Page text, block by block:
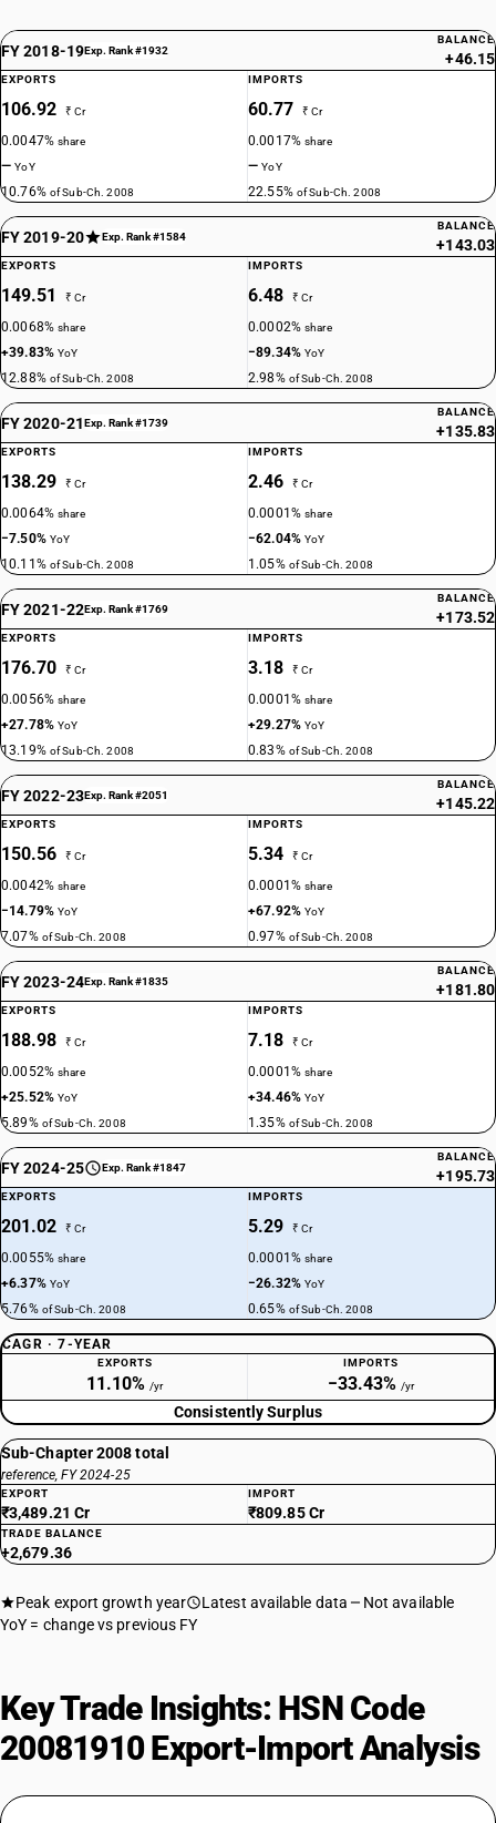
FY 2018-19Exp. Rank #1932
BALANCE
+46.15
EXPORTS
106.92 ₹ Cr
0.0047%share
—YoY
10.76% of Sub-Ch. 2008
IMPORTS
60.77 ₹ Cr
0.0017%share
—YoY
22.55% of Sub-Ch. 2008
FY 2019-20 Exp. Rank #1584
BALANCE
+143.03
EXPORTS
149.51 ₹ Cr
0.0068%share
+39.83%YoY
12.88% of Sub-Ch. 2008
IMPORTS
6.48 ₹ Cr
0.0002%share
−89.34%YoY
2.98% of Sub-Ch. 2008
FY 2020-21Exp. Rank #1739
BALANCE
+135.83
EXPORTS
138.29 ₹ Cr
0.0064%share
−7.50% YoY
10.11% of Sub-Ch. 2008
IMPORTS
2.46 ₹ Cr
0.0001%share
−62.04%YoY
1.05% of Sub-Ch. 2008
FY 2021-22Exp. Rank #1769
BALANCE
+173.52
EXPORTS
176.70 ₹ Cr
0.0056%share
+27.78%YoY
13.19% of Sub-Ch. 2008
IMPORTS
3.18 ₹ Cr
0.0001%share
+29.27%YoY
0.83% of Sub-Ch. 2008
FY 2022-23Exp. Rank #2051
BALANCE
+145.22
EXPORTS
150.56 ₹ Cr
0.0042%share
−14.79%YoY
7.07% of Sub-Ch. 2008
IMPORTS
5.34 ₹ Cr
0.0001%share
+67.92%YoY
0.97% of Sub-Ch. 2008
FY 2023-24Exp. Rank #1835
BALANCE
+181.80
EXPORTS
188.98 ₹ Cr
0.0052%share
+25.52%YoY
5.89% of Sub-Ch. 2008
IMPORTS
7.18 ₹ Cr
0.0001%share
+34.46%YoY
1.35% of Sub-Ch. 2008
FY 2024-25 Exp. Rank #1847
BALANCE
+195.73
EXPORTS
201.02 ₹ Cr
0.0055%share
+6.37% YoY
5.76% of Sub-Ch. 2008
IMPORTS
5.29 ₹ Cr
0.0001%share
−26.32%YoY
0.65% of Sub-Ch. 2008
CAGR · 7-YEAR
EXPORTS
11.10% /yr
IMPORTS
−33.43% /yr
Consistently Surplus
Sub-Chapter 2008 total
reference, FY 2024-25
EXPORT
₹3,489.21 Cr
IMPORT
₹809.85 Cr
TRADE BALANCE
+2,679.36
Peak export growth year Latest available data
Not available
YoY = change vs previous FY
Key Trade Insights: HSN Code
20081910 Export-Import Analysis